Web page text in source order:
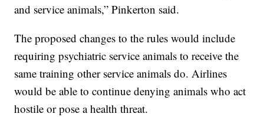
and service animals,” Pinkerton said.
The proposed changes to the rules would include
requiring psychiatric service animals to receive the
same training other service animals do. Airlines
would be able to continue denying animals who act
hostile or pose a health threat.